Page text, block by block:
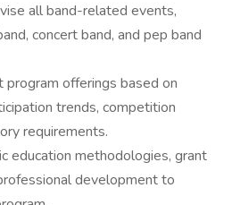
all band-related events,
concert band, and pep band
program offerings based on
trends, competition
requirements.
education methodologies, grant
development to